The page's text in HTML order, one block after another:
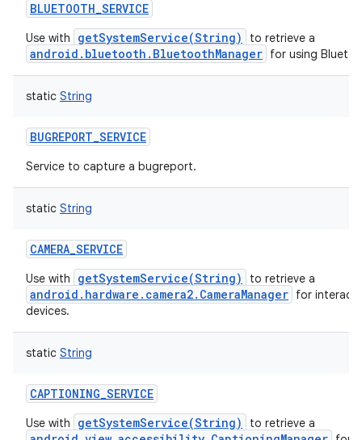
BLUETOOTH_SERVICE
Use with getSystemService(String) to retrieve a
android.bluetooth.BluetoothManager for using
static String
BUGREPORT_SERVICE
Service to capture a bugreport.
static String
CAMERA_SERVICE
Use with getSystemService(String) to retrieve a
android.hardware.camera2.CameraManager for
devices.
static String
CAPTIONING_SERVICE
Use with getSystemService(String) to retrieve a